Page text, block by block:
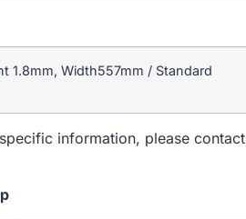
1.8mm, Width557mm / Standard
information, please contact